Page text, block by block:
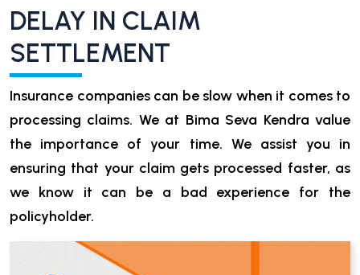
DELAY IN CLAIM
SETTLEMENT
Insurance companies can be slow when it comes to
processing claims. We at Bima Seva Kendra value
the importance of your time. We assist you in
ensuring that your claim gets processed faster, as
we know it can be a bad experience for the
policyholder.